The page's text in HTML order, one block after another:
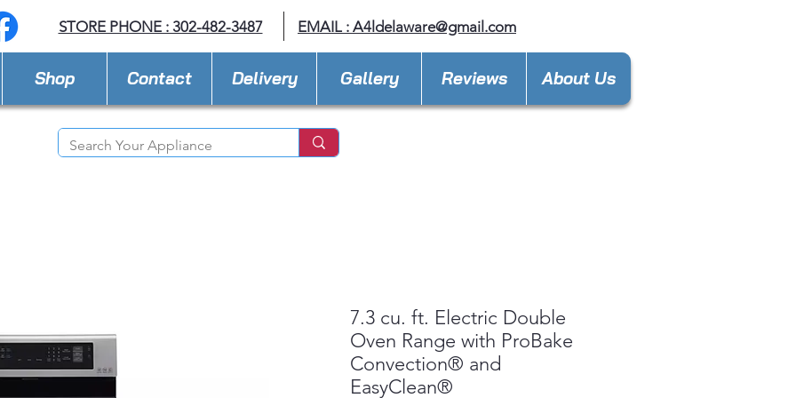
STORE PHONE : 302-482-3487 EMAIL : A4ldelaware@gmail.com
Shop Contact Delivery Gallery Reviews About Us
7.3 cu. ft. Electric Double
Oven Range with ProBake
Convection® and
EasyClean®